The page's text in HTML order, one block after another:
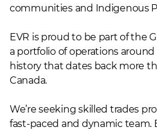
communities and Indigenous
EVR is proud to be part of the
a portfolio of operations
history that dates back more
Canada.
We’re seeking skilled trades
fast-paced and dynamic team.